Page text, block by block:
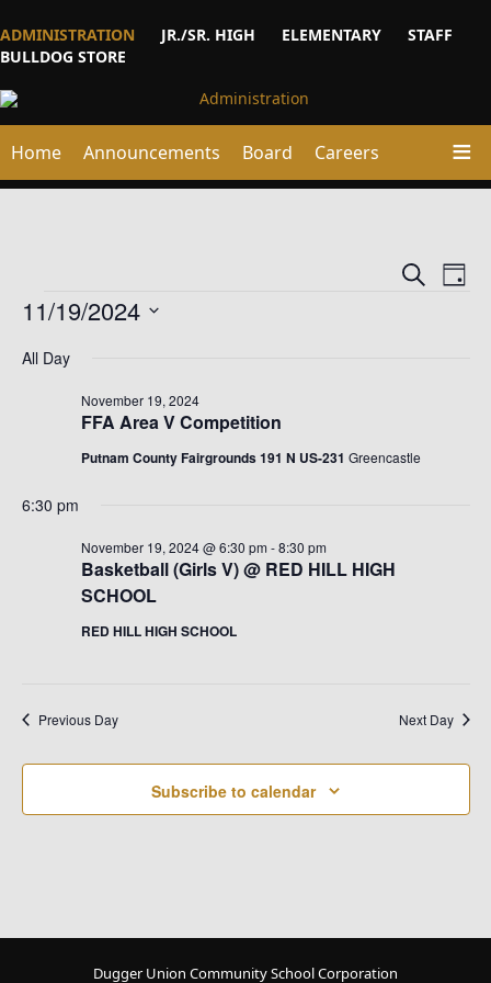
ADMINISTRATION JR./SR. HIGH ELEMENTARY
STAFF
BULLDOG STORE
Home Announcements Board Careers
Events
Search
Day
Events
11/19/2024
date.
All Day
FFA Area V Competition
November 19, 2024
Putnam County Fairgrounds​ 191 N US-231 Greencastle
6:30 pm
Basketball (Girls V) @ RED HILL HIGH
SCHOOL
November 19, 2024 @ 6:30 pm -8:30 pm
RED HILL HIGH SCHOOL
Previous Day Next Day
Subscribe to calendar
Dugger Union Community School Corporation